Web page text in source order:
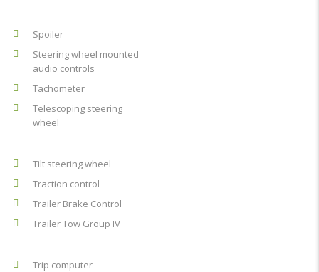
Spoiler
Steering wheel mounted
audio controls
Tachometer
Telescoping steering
wheel
Tilt steering wheel
Traction control
Trailer Brake Control
Trailer Tow Group IV
Trip computer